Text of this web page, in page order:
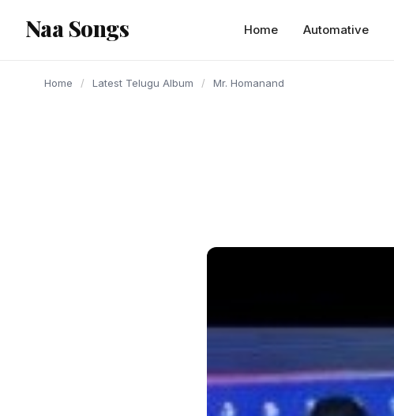
content
Naa Songs Home Automative
Home / Latest Telugu Album / Mr. Homanand